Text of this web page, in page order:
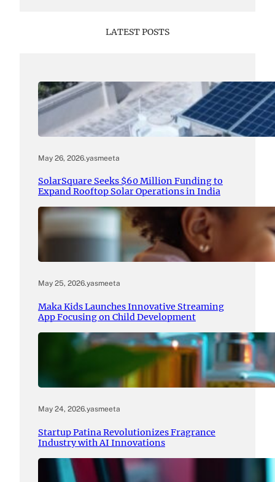
LATEST POSTS
May 26, 2026.yasmeeta
SolarSquare Seeks $60 Million Funding to
Expand Rooftop Solar Operations in India
May 25, 2026.yasmeeta
Maka Kids Launches Innovative Streaming
App Focusing on Child Development
May 24, 2026.yasmeeta
Startup Patina Revolutionizes Fragrance
Industry with AI Innovations